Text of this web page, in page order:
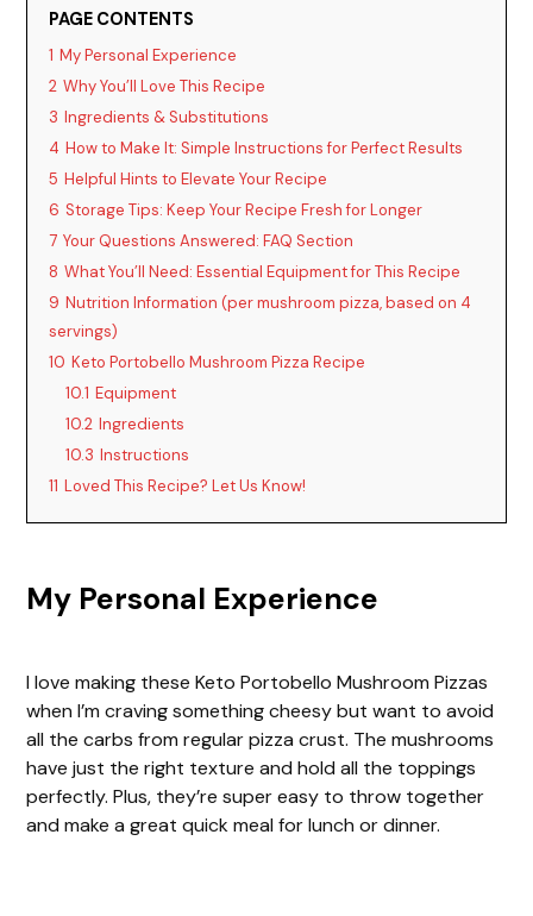
PAGE CONTENTS
1 My Personal Experience
2 Why You’ll Love This Recipe
3 Ingredients & Substitutions
4 How to Make It: Simple Instructions for Perfect Results
5 Helpful Hints to Elevate Your Recipe
6 Storage Tips: Keep Your Recipe Fresh for Longer
7 Your Questions Answered: FAQ Section
8 What You’ll Need: Essential Equipment for This Recipe
9 Nutrition Information (per mushroom pizza, based on 4
servings)
10 Keto Portobello Mushroom Pizza Recipe
10.1 Equipment
10.2 Ingredients
10.3 Instructions
11 Loved This Recipe? Let Us Know!
My Personal Experience
I love making these Keto Portobello Mushroom Pizzas
when I’m craving something cheesy but want to avoid
all the carbs from regular pizza crust. The mushrooms
have just the right texture and hold all the toppings
perfectly. Plus, they’re super easy to throw together
and make a great quick meal for lunch or dinner.